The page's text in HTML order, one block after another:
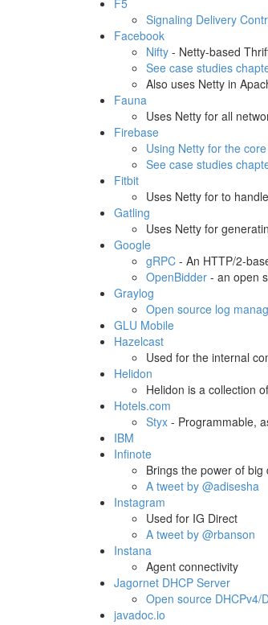
F5
Signaling Delivery
Facebook
Nifty - Netty-based
See case studies
Also uses Netty in
Fauna
Uses Netty for all
Firebase
Using Netty for the
See case studies
Fitbit
Uses Netty for to
Gatling
Uses Netty for
Google
gRPC - An HTTP/2-
OpenBidder - an open
Graylog
Open source log
GLU Mobile
Hazelcast
Used for the internal
Helidon
Helidon is a collection
Hotels.com
Styx - Programmable,
IBM
Infinote
Brings the power of
A tweet by @adisesha
Instagram
Used for IG Direct
A tweet by @rbanson
Instana
Agent connectivity
Jagornet DHCP Server
Open source DHCPv4/
javadoc.io